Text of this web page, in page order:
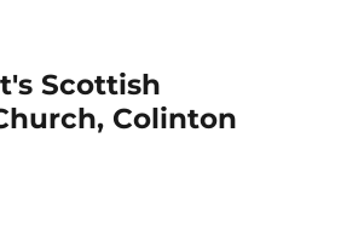
Scottish
Colinton